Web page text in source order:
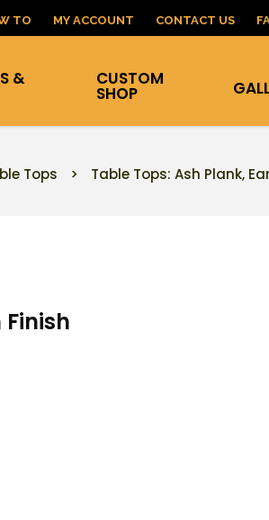
TO MY ACCOUNT CONTACT US
& CUSTOM
SHOP
Tops > Table Tops: Ash Plank,